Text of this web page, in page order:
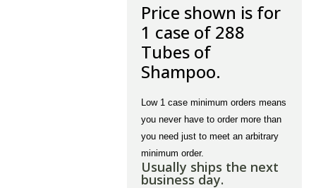
Price shown is for
1 case of 288
Tubes of
Shampoo.
Low 1 case minimum orders means
you never have to order more than
you need just to meet an arbitrary
minimum order.
Usually ships the next
business day.